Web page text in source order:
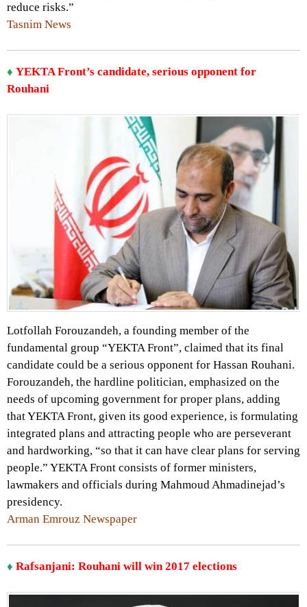
reduce risks.”
Tasnim News
♦ YEKTA Front’s candidate, serious opponent for
Rouhani
Lotfollah Forouzandeh, a founding member of the
fundamental group “YEKTA Front”, claimed that its final
candidate could be a serious opponent for Hassan Rouhani.
Forouzandeh, the hardline politician, emphasized on the
needs of upcoming government for proper plans, adding
that YEKTA Front, given its good experience, is formulating
integrated plans and attracting people who are perseverant
and hardworking, “so that it can have clear plans for serving
people.” YEKTA Front consists of former ministers,
lawmakers and officials during Mahmoud Ahmadinejad’s
presidency.
Arman Emrouz Newspaper
♦ Rafsanjani: Rouhani will win 2017 elections